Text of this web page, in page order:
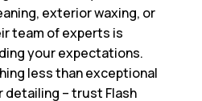
exterior waxing, or
team of experts is
your expectations.
less than exceptional
detailing – trust Flash